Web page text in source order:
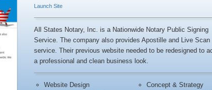
Launch Site
All States Notary, Inc. is a Nationwide Notary Public Signing
Service. The company also provides Apostille and Live Scan
service. Their previous website needed to be redesigned to
a professional and clean business look.
Website Design
Concept & Strategy
istockphotoprovides
stock photography, vector
music and video stock